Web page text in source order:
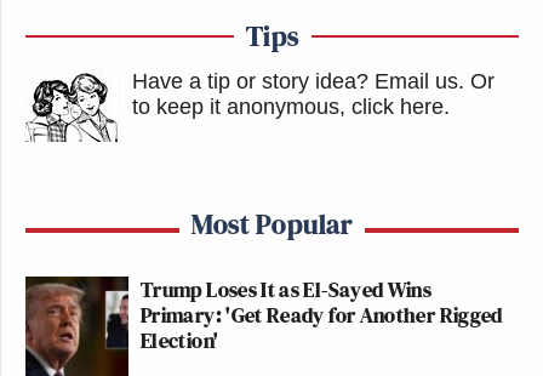
Tips
Have a tip or story idea? Email us. Or
to keep it anonymous, click here.
Most Popular
Trump Loses It as El-Sayed Wins
Primary: 'Get Ready for Another Rigged
Election'